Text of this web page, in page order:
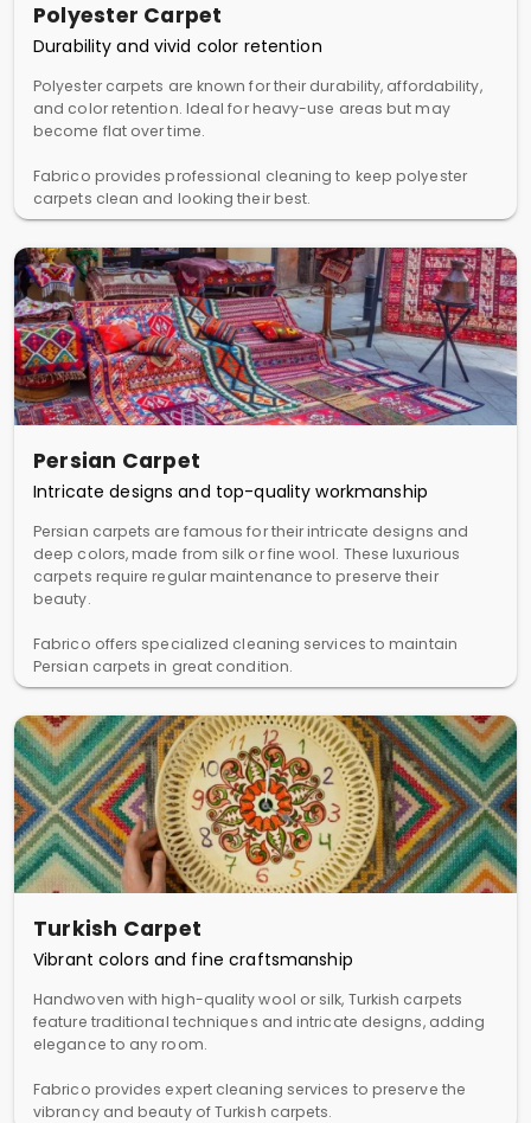
Polyester Carpet
Durability and vivid color retention
Polyester carpets are known for their durability, affordability,
and color retention. Ideal for heavy-use areas but may
become flat over time.
Fabrico provides professional cleaning to keep polyester
carpets clean and looking their best.
Persian Carpet
Intricate designs and top-quality workmanship
Persian carpets are famous for their intricate designs and
deep colors, made from silk or fine wool. These luxurious
carpets require regular maintenance to preserve their
beauty.
Fabrico offers specialized cleaning services to maintain
Persian carpets in great condition.
Turkish Carpet
Vibrant colors and fine craftsmanship
Handwoven with high-quality wool or silk, Turkish carpets
feature traditional techniques and intricate designs, adding
elegance to any room.
Fabrico provides expert cleaning services to preserve the
vibrancy and beauty of Turkish carpets.